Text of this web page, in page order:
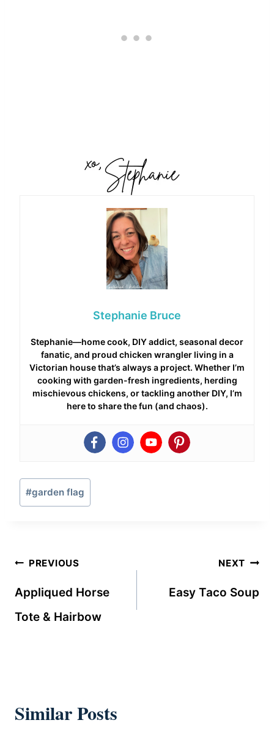
Stephanie Bruce
Stephanie—home cook, DIY addict, seasonal decor
fanatic, and proud chicken wrangler living in a
Victorian house that’s always a project. Whether I’m
cooking with garden-fresh ingredients, herding
mischievous chickens, or tackling another DIY, I’m
here to share the fun (and chaos).
Post
Tags:
#garden flag
Post
navigation
PREVIOUS
Appliqued Horse
Tote & Hairbow
NEXT
Easy Taco Soup
Similar Posts